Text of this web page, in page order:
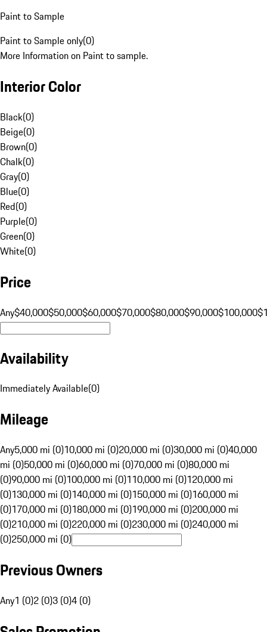
Paint to Sample
Paint to Sample only(0)
More Information on Paint to sample.
Interior Color
Black(0)
Beige(0)
Brown(0)
Chalk(0)
Gray(0)
Blue(0)
Red(0)
Purple(0)
Green(0)
White(0)
Price
Any$40,000$50,000$60,000$70,000$80,000$90,000$100,000
Availability
Immediately Available(0)
Mileage
Any5,000 mi (0)10,000 mi (0)20,000 mi (0)30,000 mi (0)40,000
mi (0)50,000 mi (0)60,000 mi (0)70,000 mi (0)80,000 mi
(0)90,000 mi (0)100,000 mi (0)110,000 mi (0)120,000 mi
(0)130,000 mi (0)140,000 mi (0)150,000 mi (0)160,000 mi
(0)170,000 mi (0)180,000 mi (0)190,000 mi (0)200,000 mi
(0)210,000 mi (0)220,000 mi (0)230,000 mi (0)240,000 mi
(0)250,000 mi (0)
Previous Owners
Any1 (0)2 (0)3 (0)4 (0)